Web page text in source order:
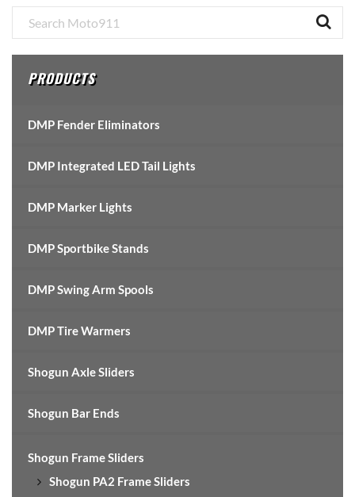
Primary
Sidebar
PRODUCTS
DMP Fender Eliminators
DMP Integrated LED Tail Lights
DMP Marker Lights
DMP Sportbike Stands
DMP Swing Arm Spools
DMP Tire Warmers
Shogun Axle Sliders
Shogun Bar Ends
Shogun Frame Sliders
Shogun PA2 Frame Sliders